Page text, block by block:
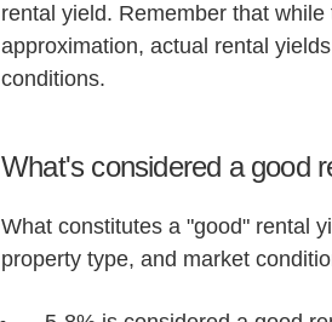
rental yield. Remember that
approximation, actual rental
conditions.
What's considered a good
What constitutes a "good" rental
property type, and market